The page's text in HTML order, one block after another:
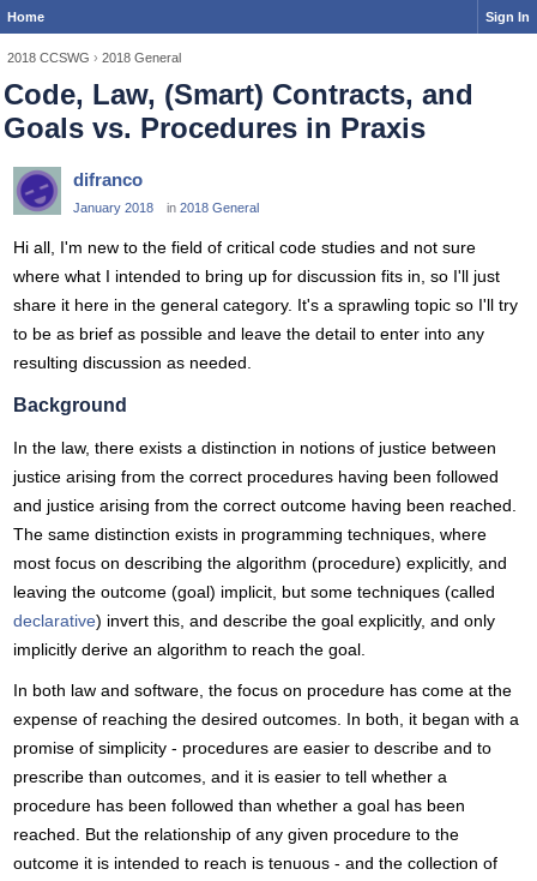
Home Sign In
2018 CCSWG › 2018 General
Code, Law, (Smart) Contracts, and
Goals vs. Procedures in Praxis
difranco
January 2018 in 2018 General
Hi all, I'm new to the field of critical code studies and not sure
where what I intended to bring up for discussion fits in, so I'll just
share it here in the general category. It's a sprawling topic so I'll try
to be as brief as possible and leave the detail to enter into any
resulting discussion as needed.
Background
In the law, there exists a distinction in notions of justice between
justice arising from the correct procedures having been followed
and justice arising from the correct outcome having been reached.
The same distinction exists in programming techniques, where
most focus on describing the algorithm (procedure) explicitly, and
leaving the outcome (goal) implicit, but some techniques (called
declarative) invert this, and describe the goal explicitly, and only
implicitly derive an algorithm to reach the goal.
In both law and software, the focus on procedure has come at the
expense of reaching the desired outcomes. In both, it began with a
promise of simplicity - procedures are easier to describe and to
prescribe than outcomes, and it is easier to tell whether a
procedure has been followed than whether a goal has been
reached. But the relationship of any given procedure to the
outcome it is intended to reach is tenuous - and the collection of